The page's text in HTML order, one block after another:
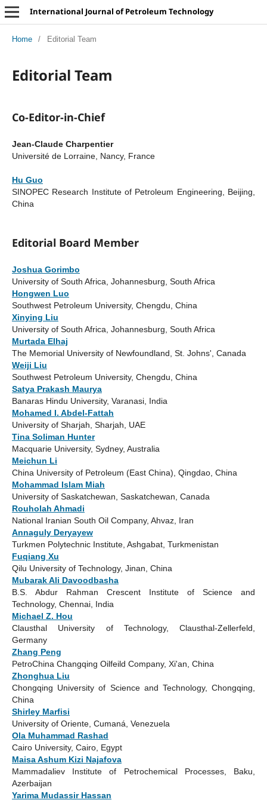
International Journal of Petroleum Technology
Home / Editorial Team
Editorial Team
Co-Editor-in-Chief
Jean-Claude Charpentier
Université de Lorraine, Nancy, France
Hu Guo
SINOPEC Research Institute of Petroleum Engineering, Beijing,
China
Editorial Board Member
Joshua Gorimbo
University of South Africa, Johannesburg, South Africa
Hongwen Luo
Southwest Petroleum University, Chengdu, China
Xinying Liu
University of South Africa, Johannesburg, South Africa
Murtada Elhaj
The Memorial University of Newfoundland, St. Johns', Canada
Weiji Liu
Southwest Petroleum University, Chengdu, China
Satya Prakash Maurya
Banaras Hindu University, Varanasi, India
Mohamed I. Abdel-Fattah
University of Sharjah, Sharjah, UAE
Tina Soliman Hunter
Macquarie University, Sydney, Australia
Meichun Li
China University of Petroleum (East China), Qingdao, China
Mohammad Islam Miah
University of Saskatchewan, Saskatchewan, Canada
Rouholah Ahmadi
National Iranian South Oil Company, Ahvaz, Iran
Annaguly Deryayew
Turkmen Polytechnic Institute, Ashgabat, Turkmenistan
Fuqiang Xu
Qilu University of Technology, Jinan, China
Mubarak Ali Davoodbasha
B.S. Abdur Rahman Crescent Institute of Science and
Technology, Chennai, India
Michael Z. Hou
Clausthal University of Technology, Clausthal-Zellerfeld,
Germany
Zhang Peng
PetroChina Changqing Oilfeild Company, Xi'an, China
Zhonghua Liu
Chongqing University of Science and Technology, Chongqing,
China
Shirley Marfisi
University of Oriente, Cumaná, Venezuela
Ola Muhammad Rashad
Cairo University, Cairo, Egypt
Maisa Ashum Kizi Najafova
Mammadaliev Institute of Petrochemical Processes, Baku,
Azerbaijan
Yarima Mudassir Hassan